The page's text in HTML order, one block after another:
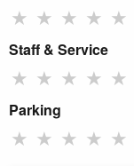
★ ★ ★ ★ ★
Staff & Service
★ ★ ★ ★ ★
Parking
★ ★ ★ ★ ★